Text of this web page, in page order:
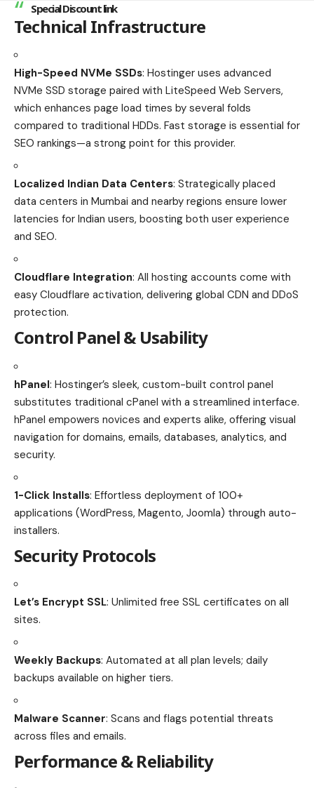
Special Discount link
Technical Infrastructure
High-Speed NVMe SSDs: Hostinger uses advanced
NVMe SSD storage paired with LiteSpeed Web Servers,
which enhances page load times by several folds
compared to traditional HDDs. Fast storage is essential for
SEO rankings—a strong point for this provider.
Localized Indian Data Centers: Strategically placed
data centers in Mumbai and nearby regions ensure lower
latencies for Indian users, boosting both user experience
and SEO.
Cloudflare Integration: All hosting accounts come with
easy Cloudflare activation, delivering global CDN and DDoS
protection.
Control Panel & Usability
hPanel: Hostinger’s sleek, custom-built control panel
substitutes traditional cPanel with a streamlined interface.
hPanel empowers novices and experts alike, offering visual
navigation for domains, emails, databases, analytics, and
security.
1-Click Installs: Effortless deployment of 100+
applications (WordPress, Magento, Joomla) through auto-
installers.
Security Protocols
Let’s Encrypt SSL: Unlimited free SSL certificates on all
sites.
Weekly Backups: Automated at all plan levels; daily
backups available on higher tiers.
Malware Scanner: Scans and flags potential threats
across files and emails.
Performance & Reliability